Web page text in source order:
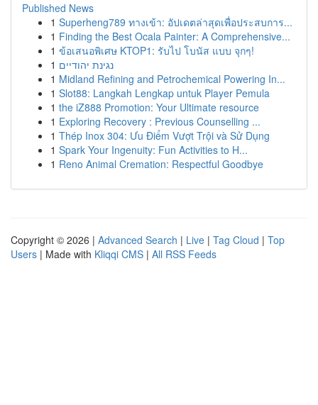
Published News
1 Superheng789 ทางเข้า: อัปเดตล่าสุดเพื่อประสบการ...
1 Finding the Best Ocala Painter: A Comprehensive...
1 ข้อเสนอพิเศษ KTOP1: รับไป โบนัส แบบ จุกๆ!
1 נגינת יהודיים
1 Midland Refining and Petrochemical Powering In...
1 Slot88: Langkah Lengkap untuk Player Pemula
1 the iZ888 Promotion: Your Ultimate resource
1 Exploring Recovery : Previous Counselling ...
1 Thép Inox 304: Ưu Điểm Vượt Trội và Sử Dụng
1 Spark Your Ingenuity: Fun Activities to H...
1 Reno Animal Cremation: Respectful Goodbye
Copyright © 2026 | Advanced Search | Live | Tag Cloud | Top
Users | Made with Kliqqi CMS | All RSS Feeds